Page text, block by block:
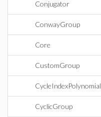
Conjugator
ConwayGroup
Core
CustomGroup
CycleIndexPolynomial
CyclicGroup